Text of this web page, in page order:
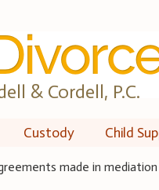
& Cordell, P.C.
Custody Child
made in mediation